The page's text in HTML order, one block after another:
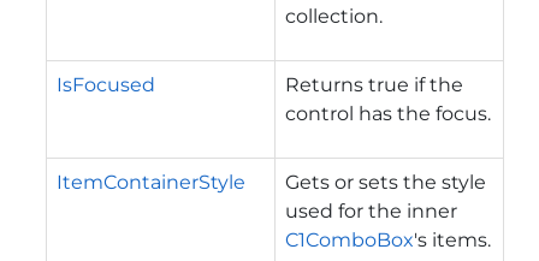
collection.
IsFocused
Returns true if the
control has the focus.
ItemContainerStyle
Gets or sets the style
used for the inner
C1ComboBox's items.